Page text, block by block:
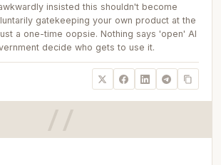
insisted this shouldn't become
gatekeeping your own product at the
a one-time oopsie. Nothing says 'open' AI
decide who gets to use it.